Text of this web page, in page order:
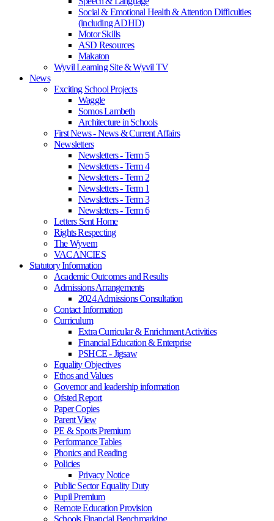
Social & Emotional Health & Attention Difficulties
(including ADHD)
Motor Skills
ASD Resources
Makaton
Wyvil Learning Site & Wyvil TV
News
Exciting School Projects
Waggle
Somos Lambeth
Architecture in Schools
First News - News & Current Affairs
Newsletters
Newsletters - Term 5
Newsletters - Term 4
Newsletters - Term 2
Newsletters - Term 1
Newsletters - Term 3
Newsletters - Term 6
Letters Sent Home
Rights Respecting
The Wyvern
VACANCIES
Statutory Information
Academic Outcomes and Results
Admissions Arrangements
2024 Admissions Consultation
Contact Information
Curriculum
Extra Curricular & Enrichment Activities
Financial Education & Enterprise
PSHCE - Jigsaw
Equality Objectives
Ethos and Values
Governor and leadership information
Ofsted Report
Paper Copies
Parent View
PE & Sports Premium
Performance Tables
Phonics and Reading
Policies
Privacy Notice
Public Sector Equality Duty
Pupil Premium
Remote Education Provision
Schools Financial Benchmarking